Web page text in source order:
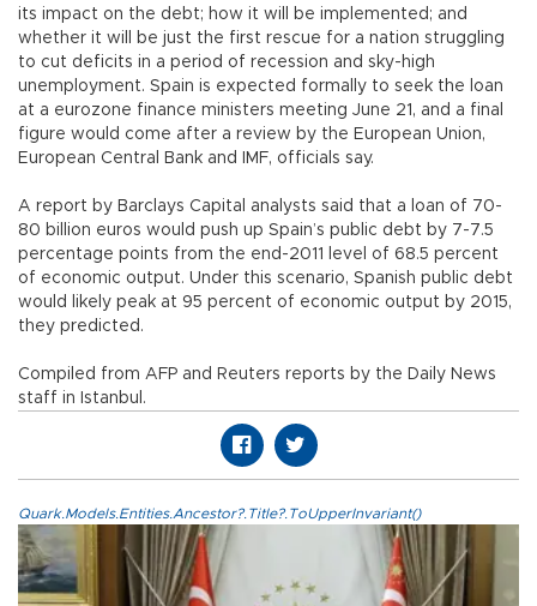
its impact on the debt; how it will be implemented; and
whether it will be just the first rescue for a nation struggling
to cut deficits in a period of recession and sky-high
unemployment. Spain is expected formally to seek the loan
at a eurozone finance ministers meeting June 21, and a final
figure would come after a review by the European Union,
European Central Bank and IMF, officials say.
A report by Barclays Capital analysts said that a loan of 70-
80 billion euros would push up Spain’s public debt by 7-7.5
percentage points from the end-2011 level of 68.5 percent
of economic output. Under this scenario, Spanish public debt
would likely peak at 95 percent of economic output by 2015,
they predicted.
Compiled from AFP and Reuters reports by the Daily News
staff in Istanbul.
Quark.Models.Entities.Ancestor?.Title?.ToUpperInvariant()